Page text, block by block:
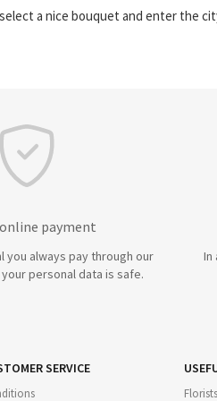
a nice bouquet and enter the
payment
you always pay through our
personal data is safe.
In
SERVICE
Florists